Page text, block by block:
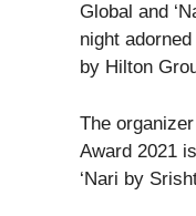
Global and
night
by Hilton
The
Award 2021
‘Nari by